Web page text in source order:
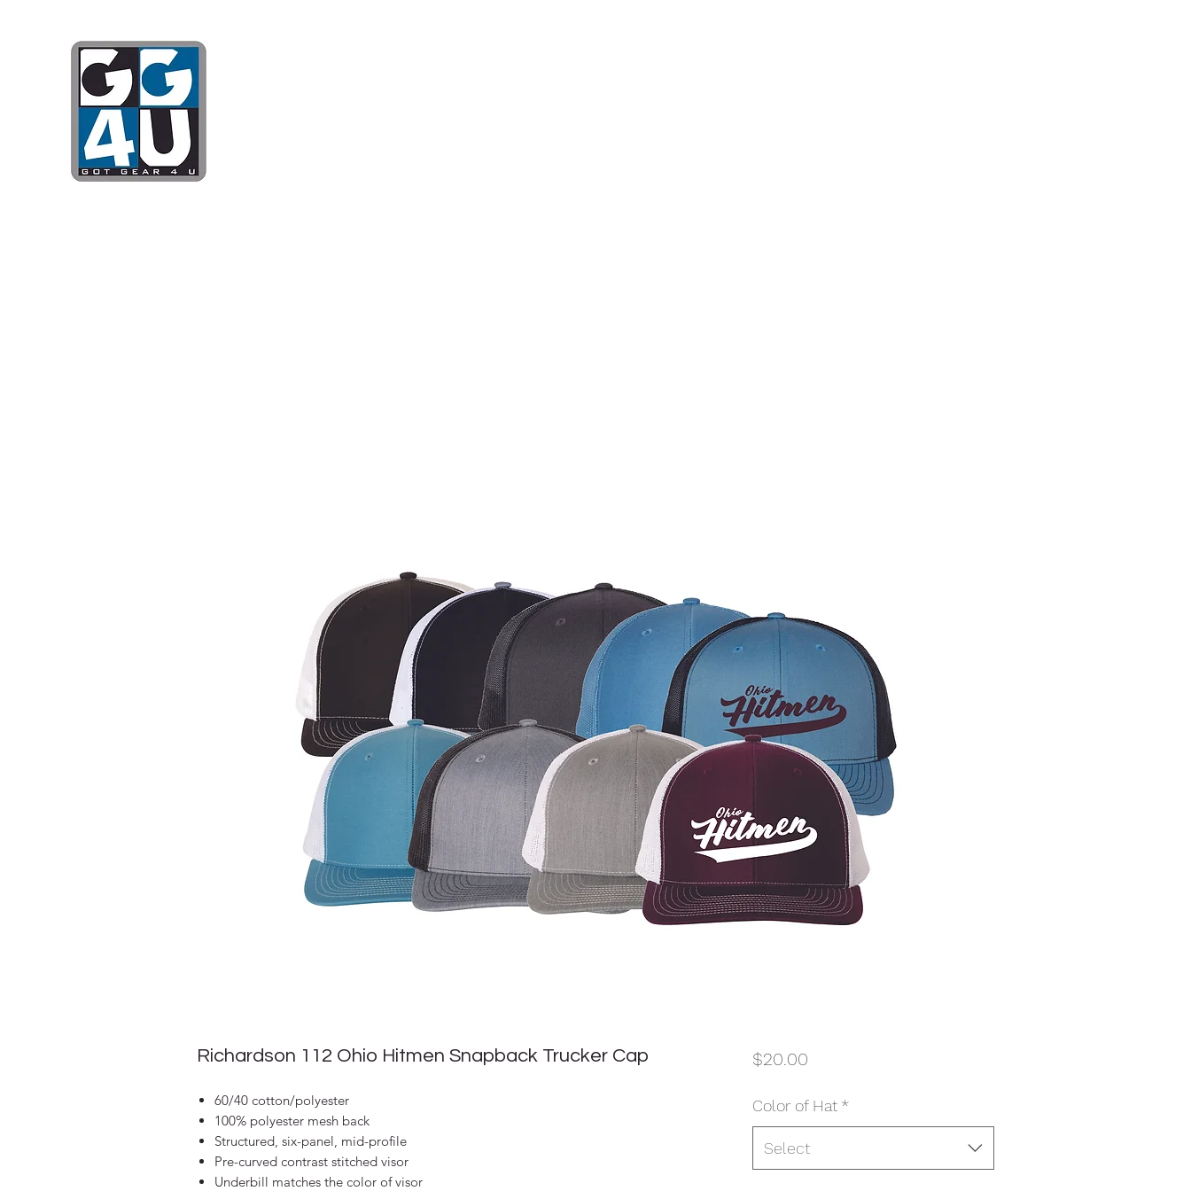
Richardson 112 Ohio Hitmen Snapback Trucker Cap
60/40 cotton/polyester
100% polyester mesh back
Structured, six-panel, mid-profile
Pre-curved contrast stitched visor
Underbill matches the color of visor
$20.00Price
Color of Hat *
Select